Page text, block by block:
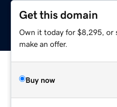
Get this domain
Own it today for $8,295, or
make an offer.
Buy now